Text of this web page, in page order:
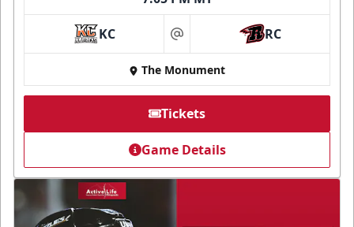
KC at RC
The Monument
Tickets
Game Details